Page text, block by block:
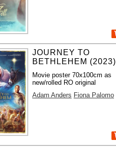
JOURNEY TO
BETHLEHEM (2023)
Movie poster 70x100cm as
new/rolled RO original
Adam Anders Fiona Palomo